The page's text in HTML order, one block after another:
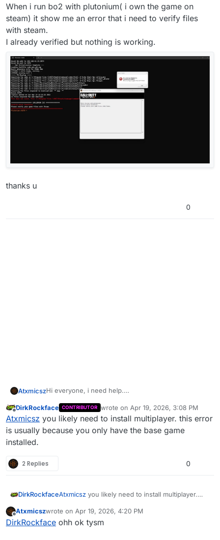
When i run bo2 with plutonium( i own the game on
steam) it show me an error that i need to verify files
with steam.
I already verified but nothing is working.
thanks u
0
AtxmicszHi everyone, i need help.
steam) it show me an error that i need to verify files
with steam.
I already verified but nothing is working.
thanks u
Offline
DirkRockface CONTRIBUTOR wrote on Apr 19, 2026, 3:08 PM
last edited by
Atxmicsz you likely need to install multiplayer. this error
is usually because you only have the base game
installed.
2 Replies 0
DirkRockfaceAtxmicsz you likely need to install multiplayer.
base game installed.
Offline
Atxmicszwrote on Apr 19, 2026, 4:20 PM
last edited by
DirkRockface ohh ok tysm